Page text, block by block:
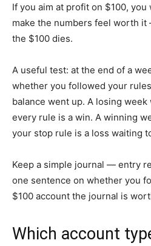
If you aim at profit on $100,
make the numbers feel worth
the $100 dies.
A useful test: at the end of a
whether you followed your
balance went up. A losing
every rule is a win. A winning
your stop rule is a loss waiting
Keep a simple journal — entry
one sentence on whether you
$100 account the journal is
Which account